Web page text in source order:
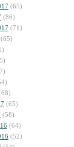
(65)
(86)
(71)
(65)
(65)
(58)
(64)
(52)